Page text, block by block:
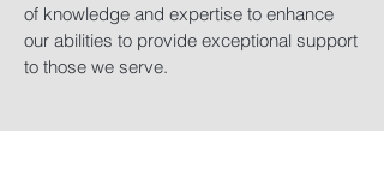
of knowledge and expertise to enhance
our abilities to provide exceptional support
to those we serve.